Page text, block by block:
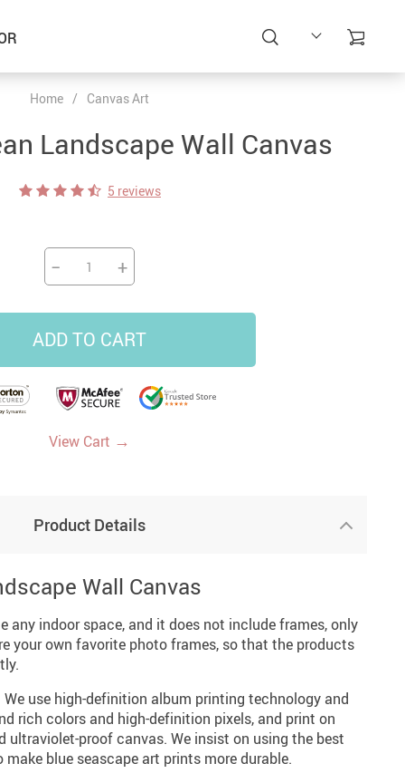
Home / Canvas Art
Landscape Wall Canvas
5 reviews
− +
ADD TO CART
View Cart →
Product Details
Wall Canvas
any indoor space, and it does not include frames, only
your own favorite photo frames, so that the products
use high-definition album printing technology and
rich colors and high-definition pixels, and print on
ultraviolet-proof canvas. We insist on using the best
blue seascape art prints more durable.